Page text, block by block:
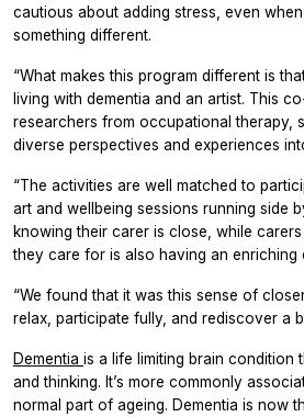
cautious about adding stress, even
something different.
“What makes this program different is
living with dementia and an artist. This
researchers from occupational therapy,
diverse perspectives and experiences
“The activities are well matched to
art and wellbeing sessions running side
knowing their carer is close, while
they care for is also having an enriching
“We found that it was this sense of
relax, participate fully, and rediscover a
Dementia is a life limiting brain condition
and thinking. It’s more commonly
normal part of ageing. Dementia is now